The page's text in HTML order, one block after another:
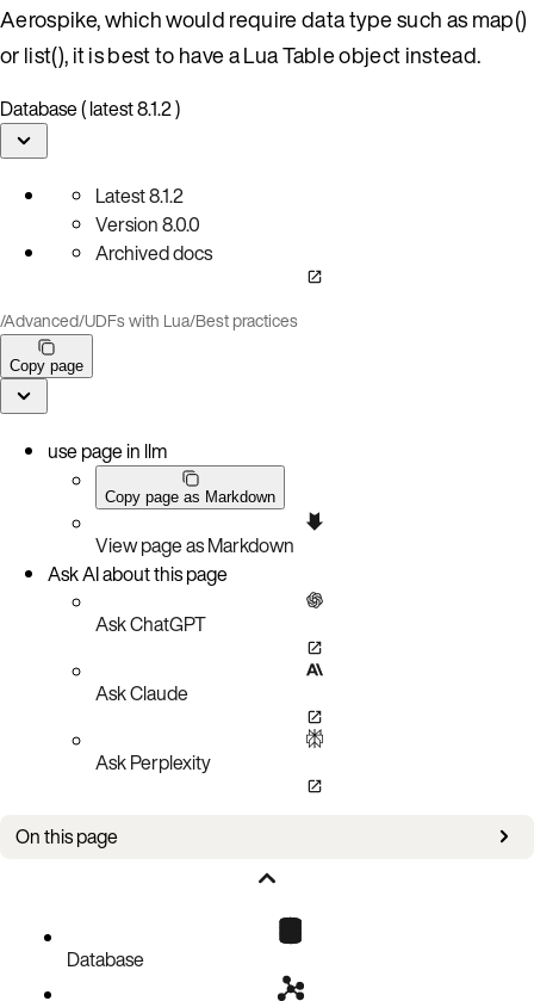
Aerospike, which would require data type such as map()
or list(), it is best to have a Lua Table object instead.
Database ( latest 8.1.2 )
Latest8.1.2
Version8.0.0
Archived docs
/Advanced/UDFs with Lua/Best practices
Copy page
use page in llm
Copy page as Markdown
View page as Markdown
Ask AI about this page
Ask ChatGPT
Ask Claude
Ask Perplexity
On this page
Check for unintended variable definitions
Logging
Database